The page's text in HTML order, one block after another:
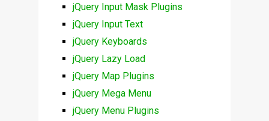
jQuery Input Mask Plugins
jQuery Input Text
jQuery Keyboards
jQuery Lazy Load
jQuery Map Plugins
jQuery Mega Menu
jQuery Menu Plugins